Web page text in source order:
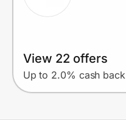
View 22 offers
Up to 2.0% cash back